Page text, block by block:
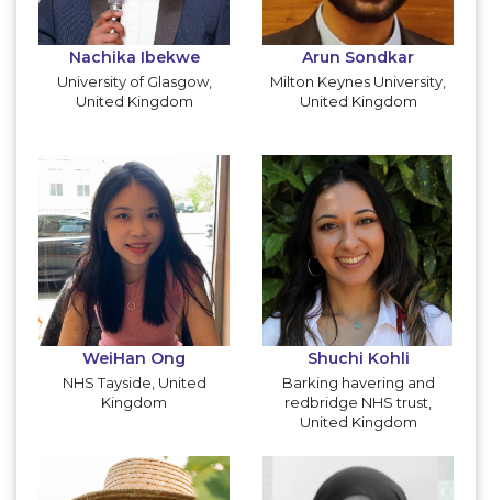
Nachika Ibekwe
University of Glasgow,
United Kingdom
Arun Sondkar
Milton Keynes University,
United Kingdom
WeiHan Ong
NHS Tayside, United
Kingdom
Shuchi Kohli
Barking havering and
redbridge NHS trust,
United Kingdom